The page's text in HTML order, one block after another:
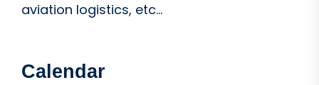
aviation logistics, etc...
Calendar